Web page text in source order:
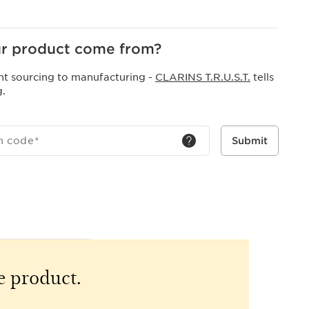
product come from?
sourcing to manufacturing - CLARINS T.R.U.S.T. tells
code* Submit
product.